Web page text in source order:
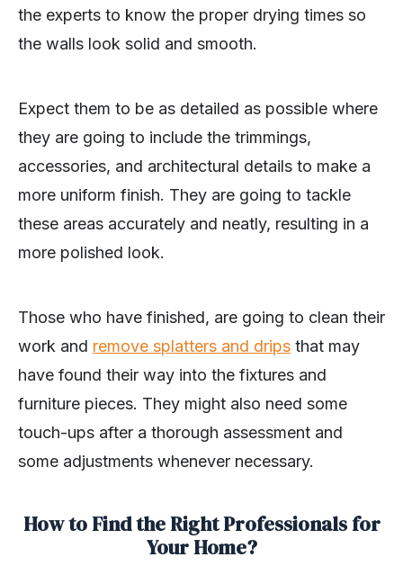
the experts to know the proper drying times so
the walls look solid and smooth.
Expect them to be as detailed as possible where
they are going to include the trimmings,
accessories, and architectural details to make a
more uniform finish. They are going to tackle
these areas accurately and neatly, resulting in a
more polished look.
Those who have finished, are going to clean their
work and remove splatters and drips that may
have found their way into the fixtures and
furniture pieces. They might also need some
touch-ups after a thorough assessment and
some adjustments whenever necessary.
How to Find the Right Professionals for
Your Home?